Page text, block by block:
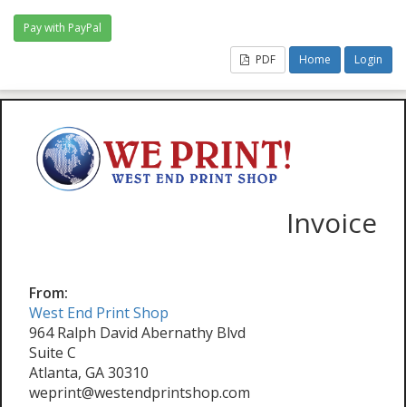
PDF Home Login
Invoice
From:
West End Print Shop
964 Ralph David Abernathy Blvd
Suite C
Atlanta, GA 30310
weprint@westendprintshop.com